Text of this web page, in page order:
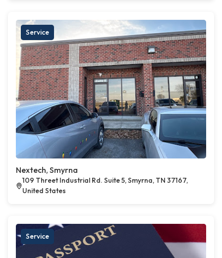
Service
Nextech, Smyrna
109 Threet Industrial Rd. Suite 5, Smyrna, TN 37167,
United States
Service